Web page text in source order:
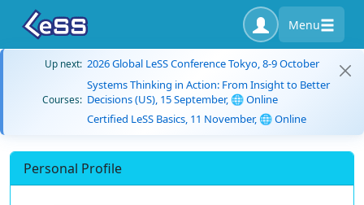
Menu
Up next: 2026 Global LeSS Conference Tokyo, 8-9 October
Courses:
Systems Thinking in Action: From Insight to Better
Decisions (US), 15 September, 🌐 Online
Certified LeSS Basics, 11 November, 🌐 Online
Personal Profile